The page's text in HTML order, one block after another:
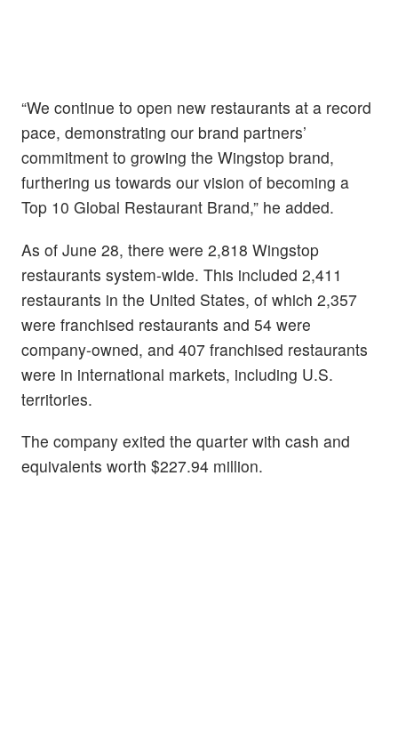
“We continue to open new restaurants at a record
pace, demonstrating our brand partners’
commitment to growing the Wingstop brand,
furthering us towards our vision of becoming a
Top 10 Global Restaurant Brand,” he added.
As of June 28, there were 2,818 Wingstop
restaurants system-wide. This included 2,411
restaurants in the United States, of which 2,357
were franchised restaurants and 54 were
company-owned, and 407 franchised restaurants
were in international markets, including U.S.
territories.
The company exited the quarter with cash and
equivalents worth $227.94 million.